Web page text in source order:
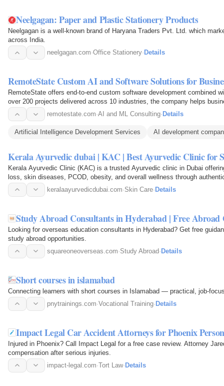
Neelgagan: Paper and Plastic Stationery Products
Neelgagan is a well-known brand of Haryana Traders Pvt. Ltd. which
across India.
neelgagan.com·Office Stationery· Details
RemoteState Custom AI and Software Solutions for
RemoteState offers end-to-end custom software development combined
over 200 projects delivered across 10 industries, the company helps
workflows, and scale…remotestate.com·AI and ML Consulting· Details
Artificial Intelligence Development Services AI development
Kerala Ayurvedic dubai | KAC | Best Ayurvedic Clinic for
Kerala Ayurvedic Clinic (KAC) is a trusted Ayurvedic clinic in Dubai
loss, skin diseases, PCOD, obesity, and overall wellness through
doctors.
keralaayurvedicdubai.com·Skin Care· Details
Study Abroad Consultants in Hyderabad | Free Abroad
Looking for overseas education consultants in Hyderabad? Get free
study abroad opportunities.
squareoneoverseas.com·Study Abroad· Details
Short courses in islamabad
Connecting learners with short courses in Islamabad — practical, job-
pnytrainings.com·Vocational Training·Details
Impact Legal Car Accident Attorneys for Phoenix
Injured in Phoenix? Call Impact Legal for a free case review. Attorney
compensation after serious injuries.
impact-legal.com·Tort Law·Details